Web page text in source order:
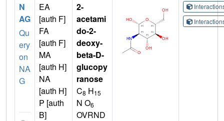
N
AG
Qu
ery
on
NA
G
EA
[auth F]
FA
[auth F]
MA
[auth H]
NA
[auth H]
P [auth
B]
2-
acetami
do-2-
deoxy-
beta-D-
glucopy
ranose
C8 H15
N O6
OVRND